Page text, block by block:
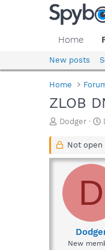
Home
New posts
Home
ZLOB
T
r
a
s
Dodger
t
Not
D
New